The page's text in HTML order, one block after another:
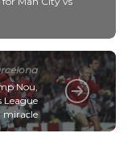
Nou,
League
miracle